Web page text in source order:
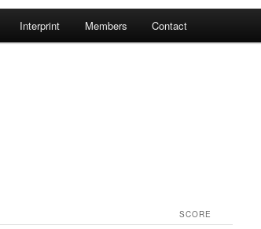
Interprint Members Contact
SCORE